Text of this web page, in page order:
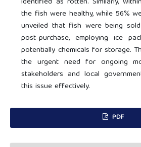
the fish were healthy, while 56%
unveiled that fish were being
post-purchase, employing ice
potentially chemicals for storage.
the urgent need for ongoing
stakeholders and local
this issue effectively.
PDF